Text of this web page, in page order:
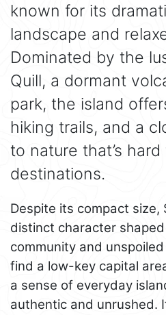
known for its
landscape and
Dominated by the
Quill, a dormant
park, the island
hiking trails, and a
to nature that’s
destinations.
Despite its compact size,
distinct character
community and unspoiled
find a low-key capital
a sense of everyday
authentic and unrushed.